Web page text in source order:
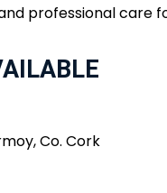
professional care
Co. Cork